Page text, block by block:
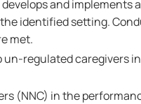
and implements
identified setting.
met.
regulated caregivers
(NNC) in the